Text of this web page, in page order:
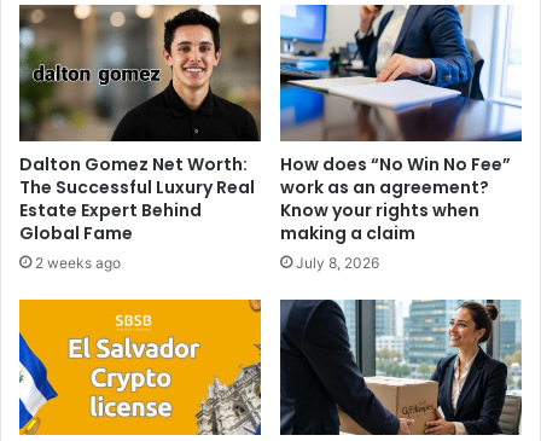
Dalton Gomez Net Worth:
The Successful Luxury Real
Estate Expert Behind
Global Fame
2 weeks ago
How does “No Win No Fee”
work as an agreement?
Know your rights when
making a claim
July 8, 2026